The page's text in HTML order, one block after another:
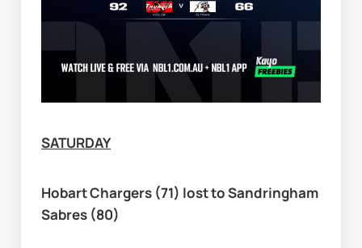
SATURDAY
Hobart Chargers (71) lost to Sandringham
Sabres (80)